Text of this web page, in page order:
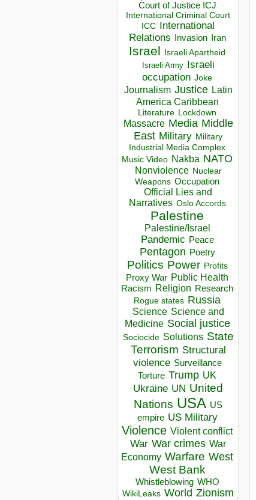
Court of Justice ICJ
International Criminal Court
ICC
International
Relations
Invasion Iran
Israel Israeli Apartheid
Israeli Army Israeli
occupation Joke
Journalism Justice Latin
America Caribbean
Literature Lockdown
Massacre Media Middle
East Military Military
Industrial Media Complex
Music Video Nakba NATO
Nonviolence Nuclear
Weapons Occupation
Official Lies and
Narratives Oslo Accords
Palestine
Palestine/Israel
Pandemic Peace
Pentagon Poetry
Politics Power Profits
Proxy War Public Health
Racism Religion Research
Rogue states Russia
Science Science and
Medicine Social justice
Sociocide Solutions State
Terrorism Structural
violence Surveillance
Torture Trump UK
Ukraine UN United
Nations USA US
empire US Military
Violence Violent conflict
War War crimes War
Economy Warfare West
West Bank
Whistleblowing WHO
WikiLeaks World Zionism